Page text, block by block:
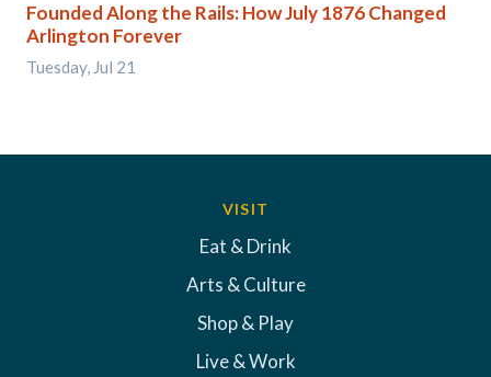
Founded Along the Rails: How July 1876 Changed
Arlington Forever
Tuesday, Jul 21
VISIT
Eat & Drink
Arts & Culture
Shop & Play
Live & Work